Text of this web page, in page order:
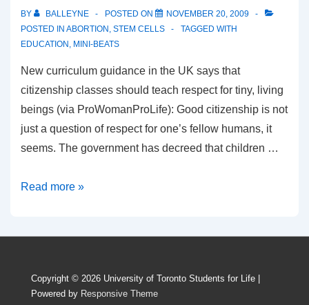
BY BALLEYNE POSTED ON
NOVEMBER 20, 2009
POSTED IN ABORTION , STEM CELLS
TAGGED WITH
EDUCATION , MINI-BEATS
New curriculum guidance in the UK says that
citizenship classes should teach respect for tiny, living
beings (via ProWomanProLife): Good citizenship is not
just a question of respect for one’s fellow humans, it
seems. The government has decreed that children …
Citizenship
Respect
Read more »
Copyright © 2026 University of Toronto Students for Life
Powered by Responsive Theme